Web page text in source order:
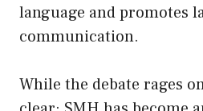
language and promotes
communication.
While the debate rages